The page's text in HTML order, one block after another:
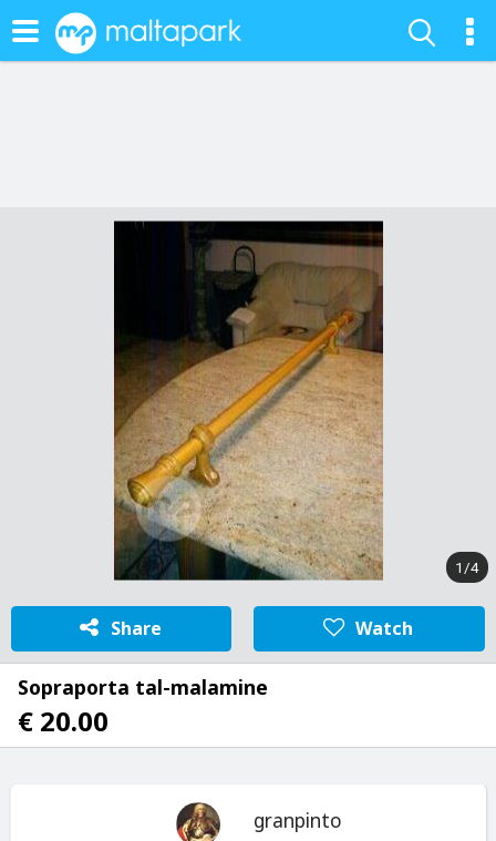
1/4
Share Watch
Sopraporta tal-malamine
€ 20.00
granpinto